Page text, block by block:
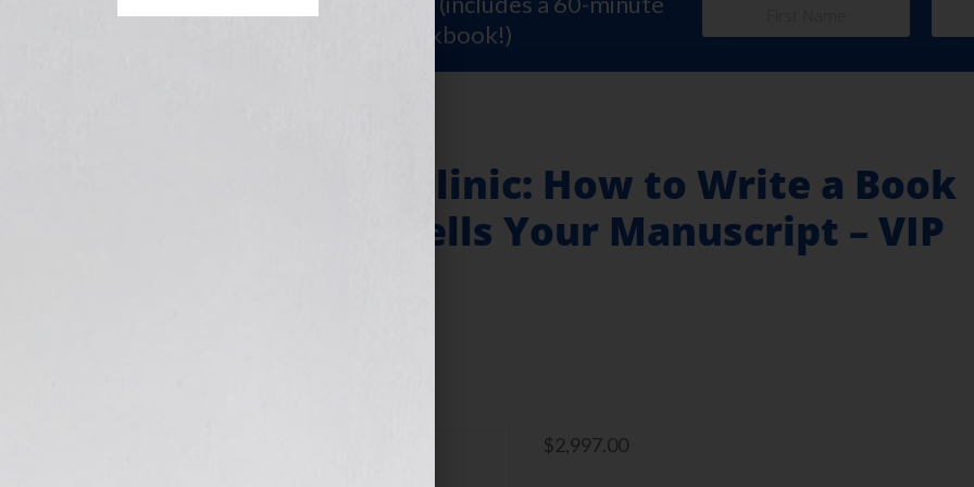
workshop video PLUS a free workbook!)
Book Proposal Clinic: How to Write a Book
Proposal That Sells Your Manuscript – VIP
$2,997.00